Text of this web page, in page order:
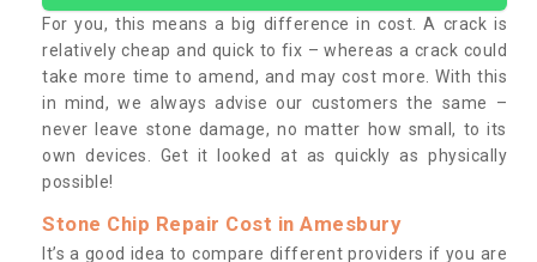
For you, this means a big difference in cost. A crack is
relatively cheap and quick to fix – whereas a crack could
take more time to amend, and may cost more. With this
in mind, we always advise our customers the same –
never leave stone damage, no matter how small, to its
own devices. Get it looked at as quickly as physically
possible!
Stone Chip Repair Cost in Amesbury
It’s a good idea to compare different providers if you are